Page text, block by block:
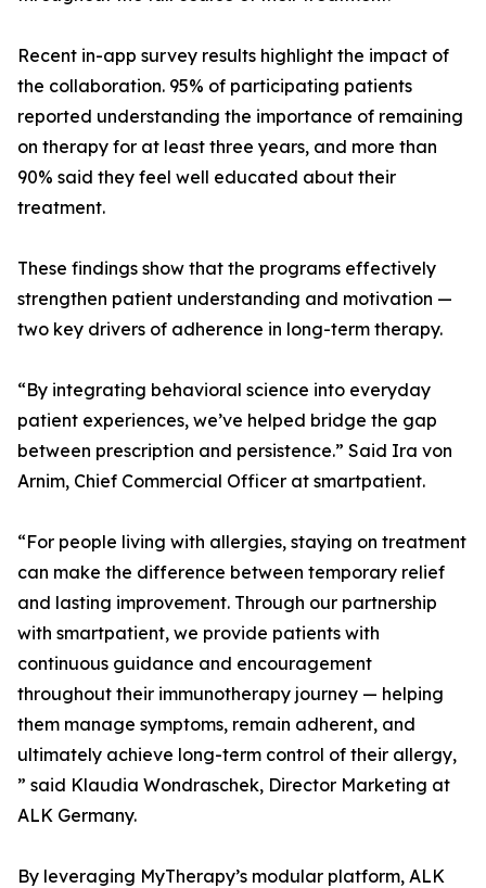
Recent in-app survey results highlight the impact of
the collaboration. 95% of participating patients
reported understanding the importance of remaining
on therapy for at least three years, and more than
90% said they feel well educated about their
treatment.
These findings show that the programs effectively
strengthen patient understanding and motivation —
two key drivers of adherence in long-term therapy.
“By integrating behavioral science into everyday
patient experiences, we’ve helped bridge the gap
between prescription and persistence.” Said Ira von
Arnim, Chief Commercial Officer at smartpatient.
“For people living with allergies, staying on treatment
can make the difference between temporary relief
and lasting improvement. Through our partnership
with smartpatient, we provide patients with
continuous guidance and encouragement
throughout their immunotherapy journey — helping
them manage symptoms, remain adherent, and
ultimately achieve long-term control of their allergy,
” said Klaudia Wondraschek, Director Marketing at
ALK Germany.
By leveraging MyTherapy’s modular platform, ALK